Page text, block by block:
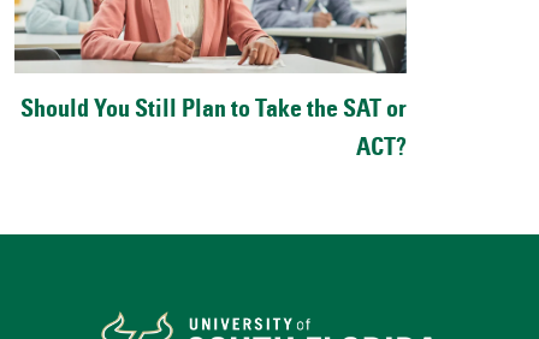
Should You Still Plan to Take the SAT or
ACT?